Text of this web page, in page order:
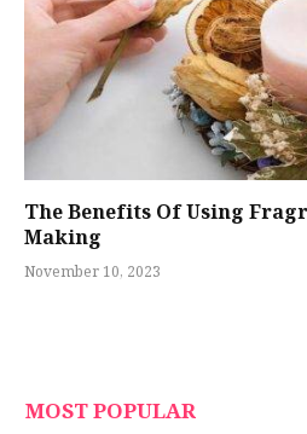
The Benefits Of Using
Making
November 10, 2023
MOST POPULAR